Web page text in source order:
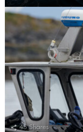
45 Shares